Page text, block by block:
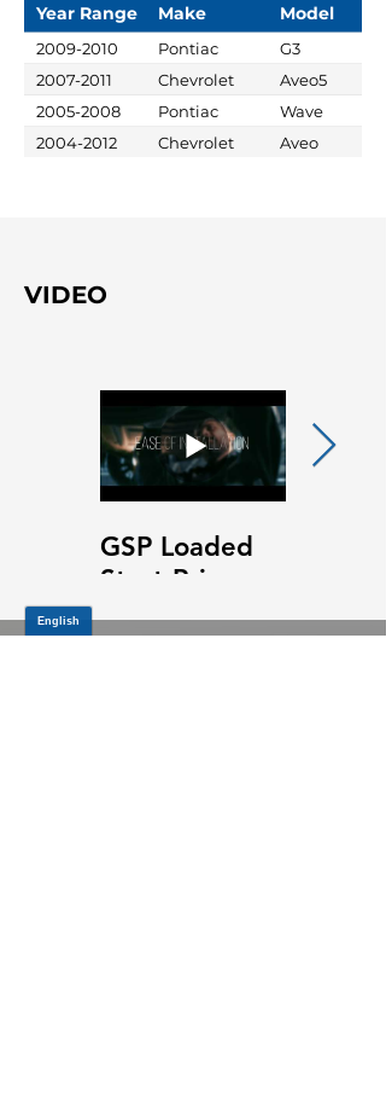
Year Range Make Model
2009-2010 Pontiac
G3
2007-2011
Chevrolet
Aveo5
2005-2008
Pontiac
Wave
2004-2012
Chevrolet Aveo
VIDEO
GSP Loaded
Strut Primary
Video
and
Video